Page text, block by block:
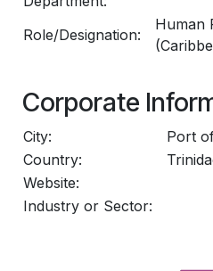
Role/Designation:
Human
Corporate
City:
Port
Country:
Website:
Industry or Sector: